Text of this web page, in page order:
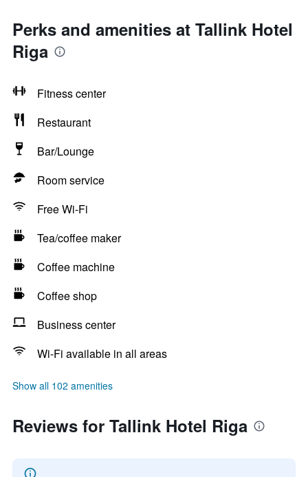
Perks and amenities at Tallink Hotel
Riga
Fitness center
Restaurant
Bar/Lounge
Room service
Free Wi-Fi
Tea/coffee maker
Coffee machine
Coffee shop
Business center
Wi-Fi available in all areas
Show all 102 amenities
Reviews for Tallink Hotel Riga